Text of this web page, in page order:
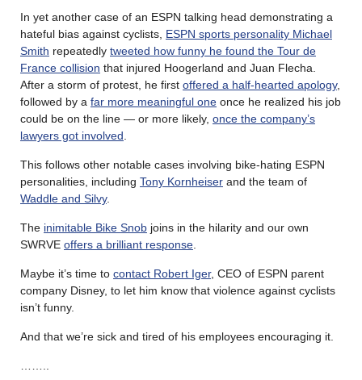
In yet another case of an ESPN talking head demonstrating a
hateful bias against cyclists, ESPN sports personality Michael
Smith repeatedly tweeted how funny he found the Tour de
France collision that injured Hoogerland and Juan Flecha.
After a storm of protest, he first offered a half-hearted apology,
followed by a far more meaningful one once he realized his job
could be on the line — or more likely, once the company’s
lawyers got involved
This follows other notable cases involving bike-hating ESPN
personalities, including Tony Kornheiser and the team of
Waddle and Silvy.
The inimitable Bike Snob joins in the hilarity and our own
SWRVE offers a brilliant response
Maybe it’s time to contact Robert Iger, CEO of ESPN parent
company Disney, to let him know that violence against cyclists
isn’t funny.
And that we’re sick and tired of his employees encouraging it.